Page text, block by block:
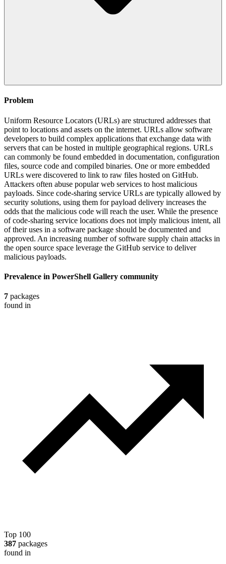
Problem
Uniform Resource Locators (URLs) are structured addresses that
point to locations and assets on the internet. URLs allow software
developers to build complex applications that exchange data with
servers that can be hosted in multiple geographical regions. URLs
can commonly be found embedded in documentation, configuration
files, source code and compiled binaries. One or more embedded
URLs were discovered to link to raw files hosted on GitHub.
Attackers often abuse popular web services to host malicious
payloads. Since code-sharing service URLs are typically allowed by
security solutions, using them for payload delivery increases the
odds that the malicious code will reach the user. While the presence
of code-sharing service locations does not imply malicious intent, all
of their uses in a software package should be documented and
approved. An increasing number of software supply chain attacks in
the open source space leverage the GitHub service to deliver
malicious payloads.
Prevalence in PowerShell Gallery community
7 packages
found in
Top 100
387 packages
found in